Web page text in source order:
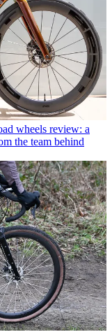
wheels review: a
the team behind